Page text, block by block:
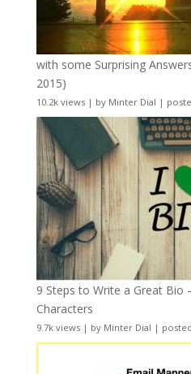
with some Surprising
2015)
10.2k views| by Minter Dial |
9 Steps to Write a Great Bio
Characters
9.7k views| by Minter Dial |